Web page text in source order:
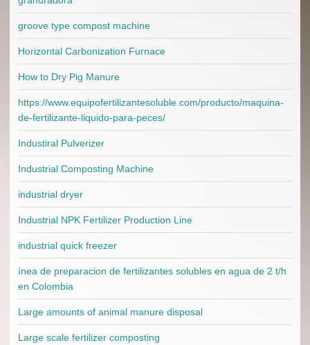
groove type compost machine
Horizontal Carbonization Furnace
How to Dry Pig Manure
https://www.equipofertilizantesoluble.com/producto/maquina-
de-fertilizante-liquido-para-peces/
Industiral Pulverizer
Industrial Composting Machine
industrial dryer
Industrial NPK Fertilizer Production Line
industrial quick freezer
ínea de preparacion de fertilizantes solubles en agua de 2 t/h
en Colombia
Large amounts of animal manure disposal
Large scale fertilizer composting